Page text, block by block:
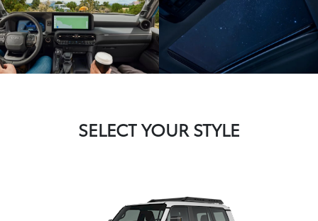
SELECT YOUR STYLE